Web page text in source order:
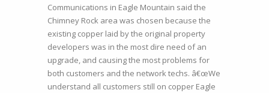
Communications in Eagle Mountain said the
Chimney Rock area was chosen because the
existing copper laid by the original property
developers was in the most dire need of an
upgrade, and causing the most problems for
both customers and the network techs. â€œWe
understand all customers still on copper Eagle